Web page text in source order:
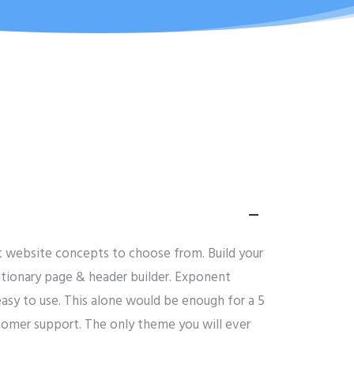
concepts to choose from. Build your
page & header builder. Exponent
to use. This alone would be enough for a 5
support. The only theme you will ever